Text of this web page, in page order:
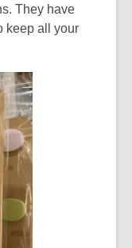
They have
keep all your